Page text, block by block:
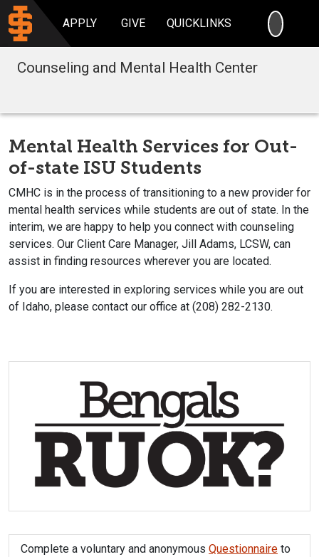
APPLY GIVE QUICKLINKS
Counseling and Mental Health Center
Mental Health Services for Out-
of-state ISU Students
CMHC is in the process of transitioning to a new provider for
mental health services while students are out of state. In the
interim, we are happy to help you connect with counseling
services. Our Client Care Manager, Jill Adams, LCSW, can
assist in finding resources wherever you are located.
If you are interested in exploring services while you are out
of Idaho, please contact our office at (208) 282-2130.
Complete a voluntary and anonymous Questionnaire to